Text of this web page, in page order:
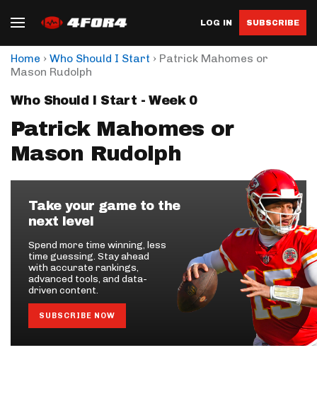
LOG IN SUBSCRIBE
Home › Who Should I Start › Patrick Mahomes or
Mason Rudolph
Who Should I Start - Week 0
Patrick Mahomes or
Mason Rudolph
Take your game to the
next level
Spend more time winning, less
time guessing. Stay ahead
with accurate rankings,
advanced tools, and data-
driven content.
SUBSCRIBE NOW